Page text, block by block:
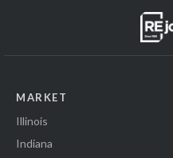
MARKET
Illinois
Indiana